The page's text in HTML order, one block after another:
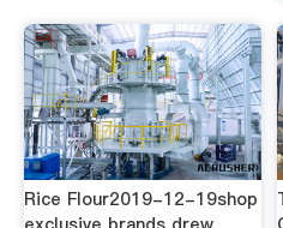
Rice Flour2019-12-19shop